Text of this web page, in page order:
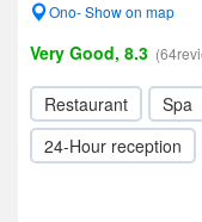
Ono- Show on map
Very Good, 8.3
Restaurant Spa
24-Hour reception